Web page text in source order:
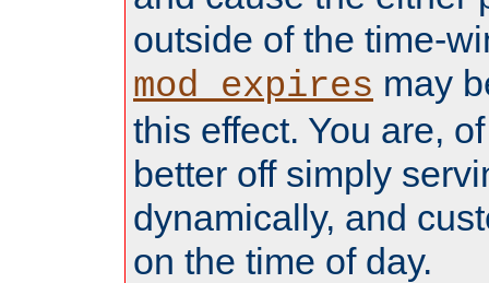
outside of the time-
mod_expires may
this effect. You are,
better off simply
dynamically, and
on the time of day.